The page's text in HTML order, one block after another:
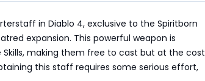
in Diablo 4, exclusive to the Spiritborn
expansion. This powerful weapon is
making them free to cast but at the cost
this staff requires some serious effort,